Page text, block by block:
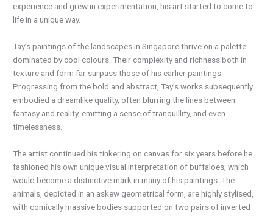
experience and grew in experimentation, his art started to come to
life in a unique way.
Tay’s paintings of the landscapes in Singapore thrive on a palette
dominated by cool colours. Their complexity and richness both in
texture and form far surpass those of his earlier paintings.
Progressing from the bold and abstract, Tay’s works subsequently
embodied a dreamlike quality, often blurring the lines between
fantasy and reality, emitting a sense of tranquillity, and even
timelessness.
The artist continued his tinkering on canvas for six years before he
fashioned his own unique visual interpretation of buffaloes, which
would become a distinctive mark in many of his paintings. The
animals, depicted in an askew geometrical form, are highly stylised,
with comically massive bodies supported on two pairs of inverted